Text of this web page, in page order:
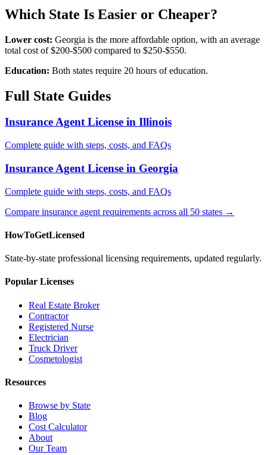
Which State Is Easier or Cheaper?
Lower cost: Georgia is the more affordable option, with an average
total cost of $200-$500 compared to $250-$550.
Education: Both states require 20 hours of education.
Full State Guides
Insurance Agent License in Illinois
Complete guide with steps, costs, and FAQs
Insurance Agent License in Georgia
Complete guide with steps, costs, and FAQs
Compare insurance agent requirements across all 50 states →
HowToGetLicensed
State-by-state professional licensing requirements, updated regularly.
Popular Licenses
Real Estate Broker
Contractor
Registered Nurse
Electrician
Truck Driver
Cosmetologist
Resources
Browse by State
Blog
Cost Calculator
About
Our Team